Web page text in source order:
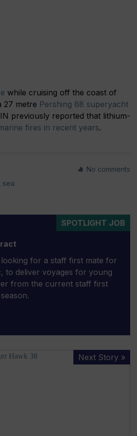
while cruising off the coast of
27 metre Pershing 88 superyacht
previously reported that lithium-
fires in recent years.
sea
No comments
SPOTLIGHT JOB
for a staff first mate for
to deliver voyages for young
from the current staff first
Next Story »